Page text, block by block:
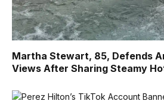
Martha Stewart, 85, Defends
Views After Sharing Steamy